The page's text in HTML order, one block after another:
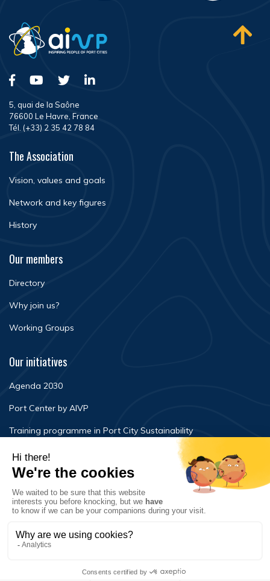
5, quai de la Saône
76600 Le Havre, France
Tél. (+33) 2 35 42 78 84
The Association
Vision, values and goals
Network and key figures
History
Our members
Directory
Why join us?
Working Groups
Our initiatives
Agenda 2030
Port Center by AIVP
Training programme in Port City Sustainability
Newsroom
Events
FAQ
Contact Us